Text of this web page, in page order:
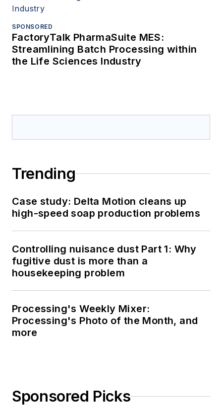
SPONSORED
FactoryTalk PharmaSuite MES:
Streamlining Batch Processing within
the Life Sciences Industry
Trending
Case study: Delta Motion cleans up
high-speed soap production problems
Controlling nuisance dust Part 1: Why
fugitive dust is more than a
housekeeping problem
Processing's Weekly Mixer:
Processing's Photo of the Month, and
more
Sponsored Picks